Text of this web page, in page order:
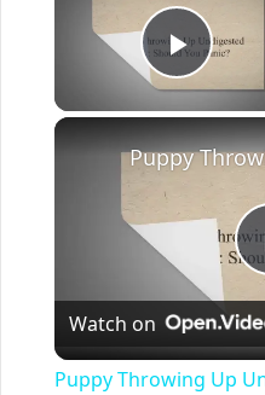
Play
Watch on
Puppy Throwing Up